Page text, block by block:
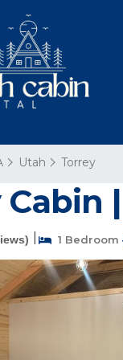
Utah Torrey
1 Bedroom